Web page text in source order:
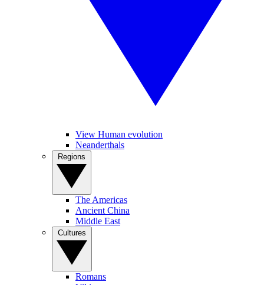
View Human evolution
Neanderthals
The Americas
Ancient China
Middle East
Romans